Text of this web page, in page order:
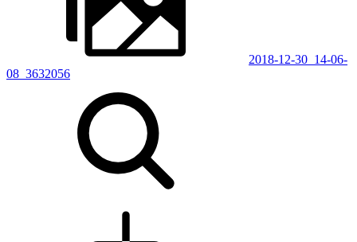
2018-12-30_14-06-
08_3632056